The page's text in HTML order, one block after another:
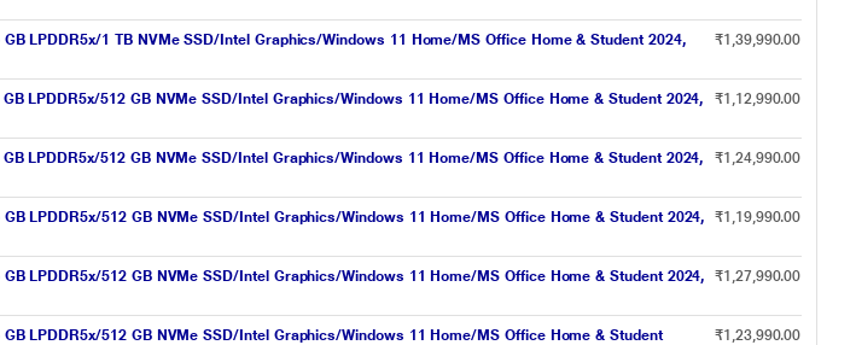
LPDDR5x/1 TB NVMe SSD/Intel Graphics/Windows 11 Home/MS Office Home & Student 2024,
₹1,39,990.00
LPDDR5x/512 GB NVMe SSD/Intel Graphics/Windows 11 Home/MS Office Home & Student 2024,
₹1,12,990.00
LPDDR5x/512 GB NVMe SSD/Intel Graphics/Windows 11 Home/MS Office Home & Student 2024,
₹1,24,990.00
LPDDR5x/512 GB NVMe SSD/Intel Graphics/Windows 11 Home/MS Office Home & Student 2024,
₹1,19,990.00
LPDDR5x/512 GB NVMe SSD/Intel Graphics/Windows 11 Home/MS Office Home & Student 2024,
₹1,27,990.00
LPDDR5x/512 GB NVMe SSD/Intel Graphics/Windows 11 Home/MS Office Home & Student
₹1,23,990.00